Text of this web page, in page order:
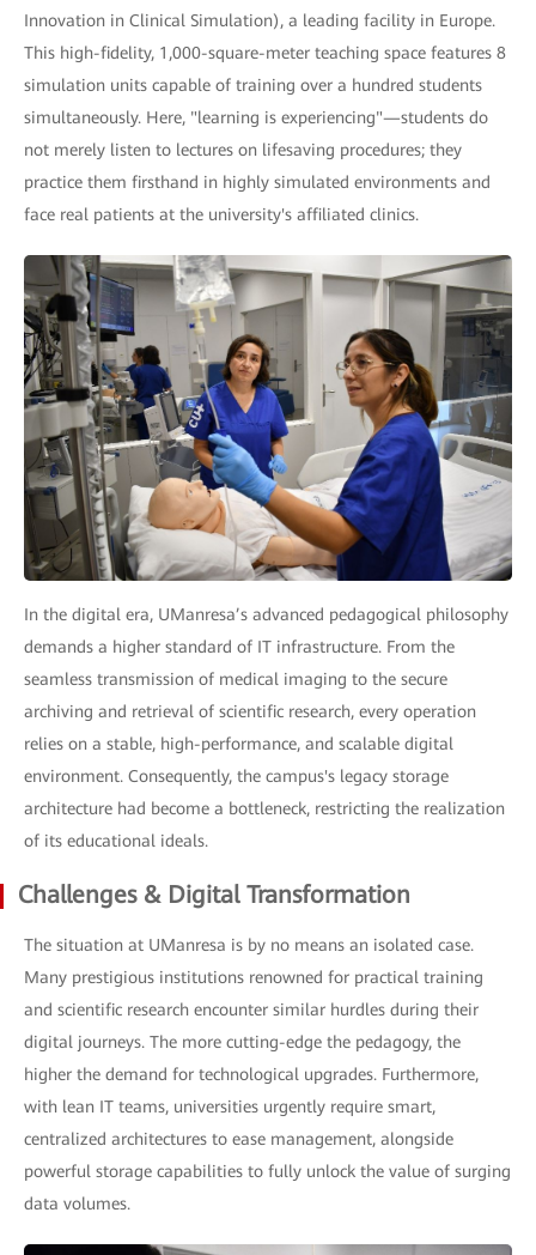
Innovation in Clinical Simulation), a leading facility in Europe.
This high-fidelity, 1,000-square-meter teaching space features 8
simulation units capable of training over a hundred students
simultaneously. Here, "learning is experiencing"—students do
not merely listen to lectures on lifesaving procedures; they
practice them firsthand in highly simulated environments and
face real patients at the university's affiliated clinics.
In the digital era, UManresa’s advanced pedagogical philosophy
demands a higher standard of IT infrastructure. From the
seamless transmission of medical imaging to the secure
archiving and retrieval of scientific research, every operation
relies on a stable, high-performance, and scalable digital
environment. Consequently, the campus's legacy storage
architecture had become a bottleneck, restricting the realization
of its educational ideals.
Challenges & Digital Transformation
The situation at UManresa is by no means an isolated case.
Many prestigious institutions renowned for practical training
and scientific research encounter similar hurdles during their
digital journeys. The more cutting-edge the pedagogy, the
higher the demand for technological upgrades. Furthermore,
with lean IT teams, universities urgently require smart,
centralized architectures to ease management, alongside
powerful storage capabilities to fully unlock the value of surging
data volumes.